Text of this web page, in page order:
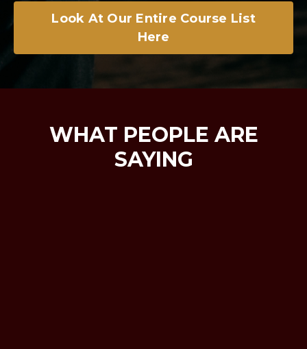
Look At Our Entire Course List
Here
WHAT PEOPLE ARE
SAYING